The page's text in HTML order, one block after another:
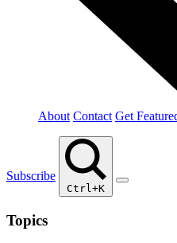
About Contact Get
Subscribe
Ctrl+K
Topics